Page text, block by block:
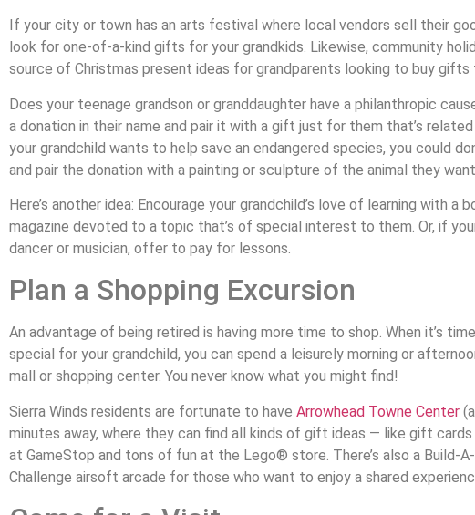
If your city or town has an arts festival where local vendors sell their
look for one-of-a-kind gifts for your grandkids. Likewise, community
source of Christmas present ideas for grandparents looking to buy gifts
Does your teenage grandson or granddaughter have a philanthropic
a donation in their name and pair it with a gift just for them that’s
your grandchild wants to help save an endangered species, you could
and pair the donation with a painting or sculpture of the animal they
Here’s another idea: Encourage your grandchild’s love of learning with a
magazine devoted to a topic that’s of special interest to them. Or, if
dancer or musician, offer to pay for lessons.
Plan a Shopping Excursion
An advantage of being retired is having more time to shop. When it’s
special for your grandchild, you can spend a leisurely morning or
mall or shopping center. You never know what you might find!
Sierra Winds residents are fortunate to have Arrowhead Towne Center
minutes away, where they can find all kinds of gift ideas — like gift
at GameStop and tons of fun at the Lego® store. There’s also a Build-
Challenge airsoft arcade for those who want to enjoy a shared